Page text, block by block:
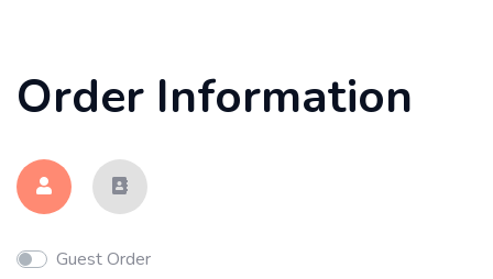
Order Information
Guest Order